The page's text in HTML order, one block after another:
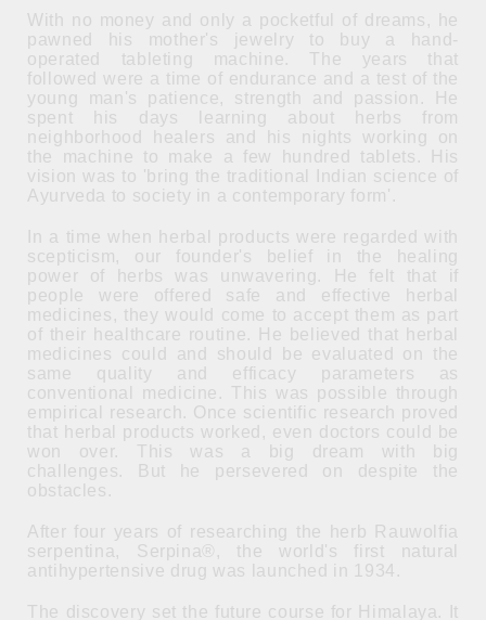
With no money and only a pocketful of dreams, he
pawned his mother's jewelry to buy a hand-
operated tableting machine. The years that
followed were a time of endurance and a test of the
young man's patience, strength and passion. He
spent his days learning about herbs from
neighborhood healers and his nights working on
the machine to make a few hundred tablets. His
vision was to 'bring the traditional Indian science of
Ayurveda to society in a contemporary form'.
In a time when herbal products were regarded with
scepticism, our founder's belief in the healing
power of herbs was unwavering. He felt that if
people were offered safe and effective herbal
medicines, they would come to accept them as part
of their healthcare routine. He believed that herbal
medicines could and should be evaluated on the
same quality and efficacy parameters as
conventional medicine. This was possible through
empirical research. Once scientific research proved
that herbal products worked, even doctors could be
won over. This was a big dream with big
challenges. But he persevered on despite the
obstacles.
After four years of researching the herb Rauwolfia
serpentina, Serpina®, the world's first natural
antihypertensive drug was launched in 1934.
The discovery set the future course for Himalaya. It